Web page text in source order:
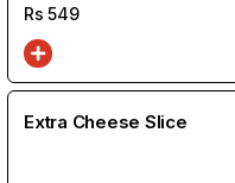
Rs549
Extra Cheese Slice